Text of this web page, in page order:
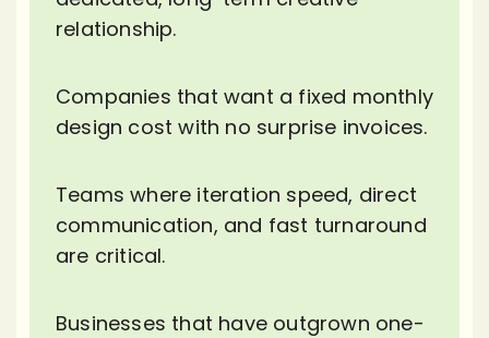
relationship.
Companies that want a fixed monthly
design cost with no surprise invoices.
Teams where iteration speed, direct
communication, and fast turnaround
are critical.
Businesses that have outgrown one-